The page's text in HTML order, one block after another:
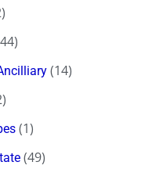
(14)
(1)
(49)